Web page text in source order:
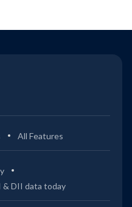
All Features
& DII data today